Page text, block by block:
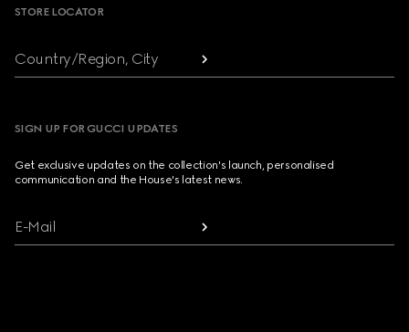
STORE LOCATOR
Country/Region, City
SIGN UP FOR GUCCI UPDATES
Get exclusive updates on the collection's launch, personalised
communication and the House's latest news.
E-Mail